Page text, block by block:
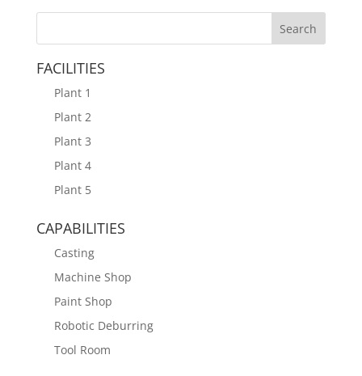
FACILITIES
Plant 1
Plant 2
Plant 3
Plant 4
Plant 5
CAPABILITIES
Casting
Machine Shop
Paint Shop
Robotic Deburring
Tool Room